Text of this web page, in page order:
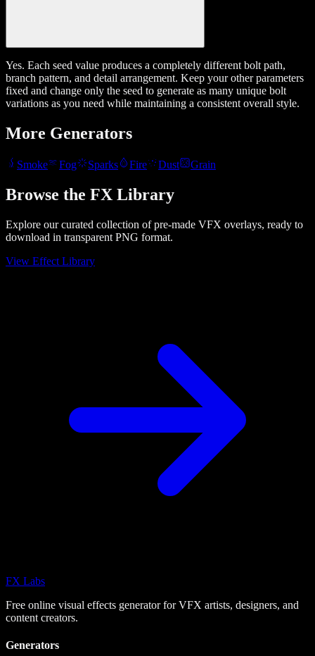
Yes. Each seed value produces a completely different bolt path,
branch pattern, and detail arrangement. Keep your other parameters
fixed and change only the seed to generate as many unique bolt
variations as you need while maintaining a consistent overall style.
More Generators
Smoke Fog Sparks Fire Dust Grain
Browse the FX Library
Explore our curated collection of pre-made VFX overlays, ready to
download in transparent PNG format.
View Effect Library
FX Labs
Free online visual effects generator for VFX artists, designers, and
content creators.
Generators